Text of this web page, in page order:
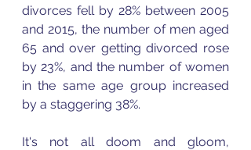
divorces fell by 28% between 2005
and 2015, the number of men aged
65 and over getting divorced rose
by 23%, and the number of women
in the same age group increased
by a staggering 38%.
It's not all doom and gloom,